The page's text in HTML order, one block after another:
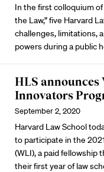
In the first colloquium of
the Law,” five Harvard
challenges, limitations,
powers during a public
HLS announces
Innovators
September 2, 2020
Harvard Law School
to participate in the
(WLI), a paid fellowship
their first year of law